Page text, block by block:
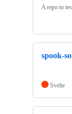
A repo to
spook-
Svelte